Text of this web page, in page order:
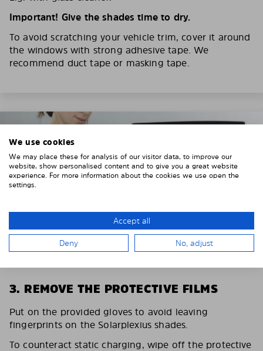
Important! Give the shades time to dry.
To avoid scratching your vehicle trim, cover it around
the windows with strong adhesive tape. We
recommend duct tape or masking tape.
3. REMOVE THE PROTECTIVE FILMS
Put on the provided gloves to avoid leaving
fingerprints on the Solarplexius shades.
To counteract static charging, wipe off the protective
We use cookies
We may place these for analysis of our visitor data, to improve our
website, show personalised content and to give you a great website
experience. For more information about the cookies we use open the
settings.
Accept all
Deny No, adjust